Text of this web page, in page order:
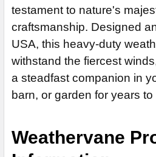
ADD MOUNTING BRACKET:
CURRENT
QUANTITY:
STOCK:14" Stainless Steel Rod
LARGE MOUNTING BRACKET:
CURRENT
STOCK:
QUANTITY:
testament to nature's
craftsmanship. Designed
USA, this heavy-duty
withstand the fiercest
a steadfast companion in
barn, or garden for years to
Weathervane